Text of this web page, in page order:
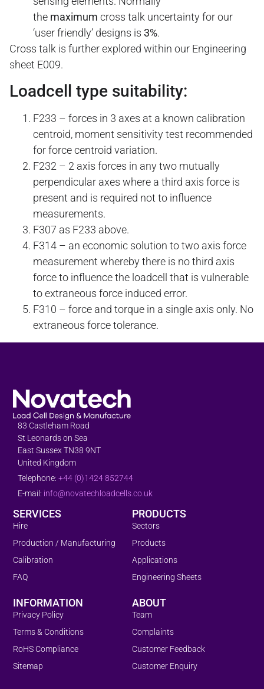
the maximum cross talk uncertainty for our
‘user friendly’ designs is 3%.
Cross talk is further explored within our Engineering
sheet E009.
Loadcell type suitability:
F233 – forces in 3 axes at a known calibration
centroid, moment sensitivity test recommended
for force centroid variation.
F232 – 2 axis forces in any two mutually
perpendicular axes where a third axis force is
present and is required not to influence
measurements.
F307 as F233 above.
F314 – an economic solution to two axis force
measurement whereby there is no third axis
force to influence the loadcell that is vulnerable
to extraneous force induced error.
F310 – force and torque in a single axis only. No
extraneous force tolerance.
83 Castleham Road
St Leonards on Sea
East Sussex TN38 9NT
United Kingdom
Telephone:+44 (0)1424 852744
E-mail: info@novatechloadcells.co.uk
PRODUCTS
Sectors
Products
Applications
Engineering Sheets
SERVICES
Hire
Production / Manufacturing
Calibration
FAQ
ABOUT
Team
Complaints
Customer Feedback
Customer Enquiry
INFORMATION
Privacy Policy
Terms & Conditions
RoHS Compliance
Sitemap